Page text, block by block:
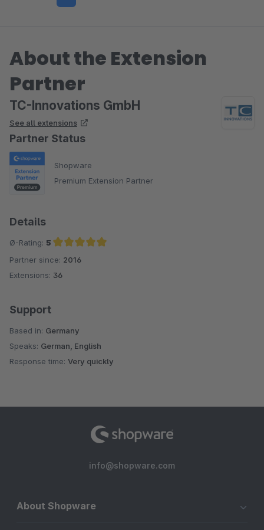
About the Extension
Partner
TC-Innovations GmbH
See all extensions
Partner Status
Shopware
Premium Extension Partner
Details
Ø-Rating: 5
Average rating of 5 out of 5 stars
Partner since: 2016
Extensions: 36
Support
Based in: Germany
Speaks: German, English
Response time: Very quickly
info@shopware.com
About Shopware